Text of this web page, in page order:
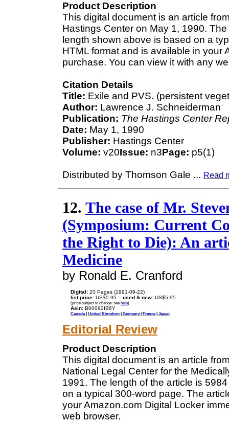
Product Description
This digital document is an article
Hastings Center on May 1, 1990.
length shown above is based on a
HTML format and is available in your
purchase. You can view it with any
Citation Details
Title: Exile and PVS. (persistent
Author: Lawrence J. Schneiderman
Publication: The Hastings Center
Date: May 1, 1990
Publisher: Hastings Center
Volume: v20Issue: n3Page: p5(1)
Distributed by Thomson Gale ... Read
12. The case of Mr.
(Symposium: Current
the Right to Die): An
Medicine
by Ronald E. Cranford
Digital: 20 Pages (1991-09-22)
list price: US$5.95 -- used & new: US$5.95
(price subject to change: see help)
Asin: B00092IB6Y
Canada | United Kingdom | Germany| France| Japan
Editorial Review
Product Description
This digital document is an article
National Legal Center for the
1991. The length of the article is
on a typical 300-word page. The
your Amazon.com Digital Locker
web browser.